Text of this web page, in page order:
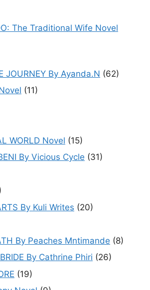
The Traditional Wife Novel
JOURNEY By Ayanda.N (62)
(11)
WORLD Novel (15)
By Vicious Cycle (31)
By Kuli Writes (20)
By Peaches Mntimande (8)
By Cathrine Phiri (26)
(19)